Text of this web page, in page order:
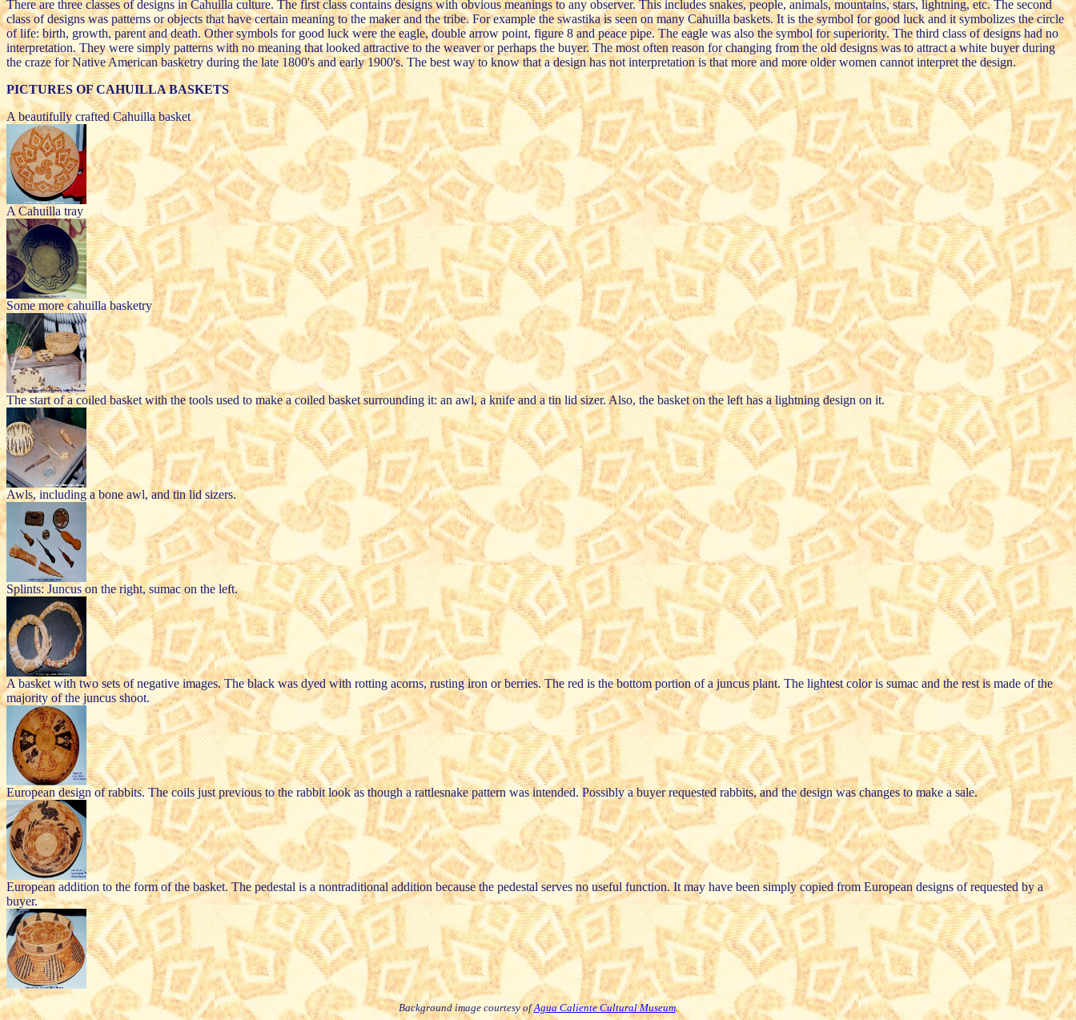
There are three classes of designs in Cahuilla culture. The first class contains designs with obvious meanings to any observer. This includes snakes, people, animals, mountains, stars, lightning, etc. The second
class of designs was patterns or objects that have certain meaning to the maker and the tribe. For example the swastika is seen on many Cahuilla baskets. It is the symbol for good luck and it symbolizes the circle
of life: birth, growth, parent and death. Other symbols for good luck were the eagle, double arrow point, figure 8 and peace pipe. The eagle was also the symbol for superiority. The third class of designs had no
interpretation. They were simply patterns with no meaning that looked attractive to the weaver or perhaps the buyer. The most often reason for changing from the old designs was to attract a white buyer during
the craze for Native American basketry during the late 1800's and early 1900's. The best way to know that a design has not interpretation is that more and more older women cannot interpret the design.
PICTURES OF CAHUILLA BASKETS
A beautifully crafted Cahuilla basket
A Cahuilla tray
Some more cahuilla basketry
The start of a coiled basket with the tools used to make a coiled basket surrounding it: an awl, a knife and a tin lid sizer. Also, the basket on the left has a lightning design on it.
Awls, including a bone awl, and tin lid sizers.
Splints: Juncus on the right, sumac on the left.
A basket with two sets of negative images. The black was dyed with rotting acorns, rusting iron or berries. The red is the bottom portion of a juncus plant. The lightest color is sumac and the rest is made of the
majority of the juncus shoot.
European design of rabbits. The coils just previous to the rabbit look as though a rattlesnake pattern was intended. Possibly a buyer requested rabbits, and the design was changes to make a sale.
European addition to the form of the basket. The pedestal is a nontraditional addition because the pedestal serves no useful function. It may have been simply copied from European designs of requested by a
buyer.
Background image courtesy ofAgua Caliente Cultural Museum.